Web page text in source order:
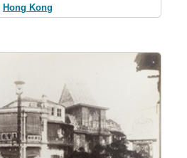
Hong Kong